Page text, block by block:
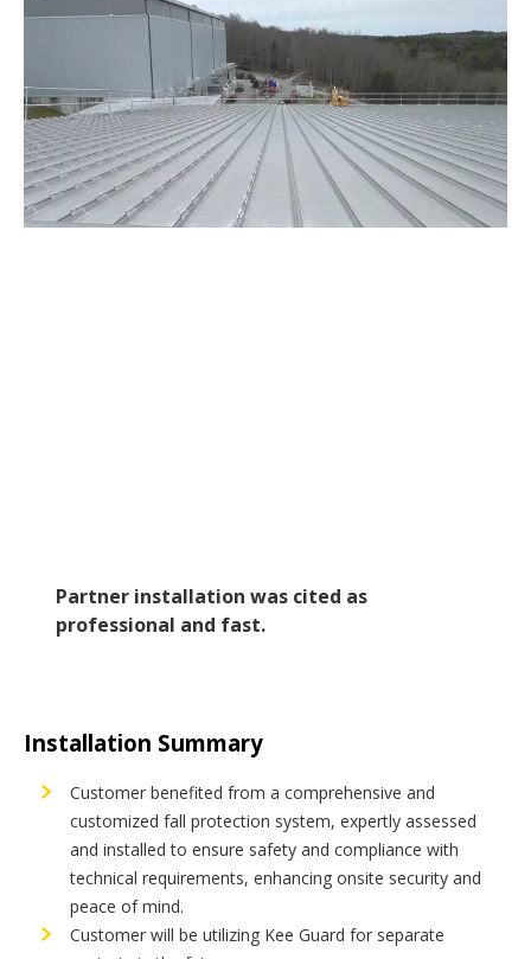
Partner installation was cited as
professional and fast.
Installation Summary
Customer benefited from a comprehensive and
customized fall protection system, expertly assessed
and installed to ensure safety and compliance with
technical requirements, enhancing onsite security and
peace of mind.
Customer will be utilizing Kee Guard for separate